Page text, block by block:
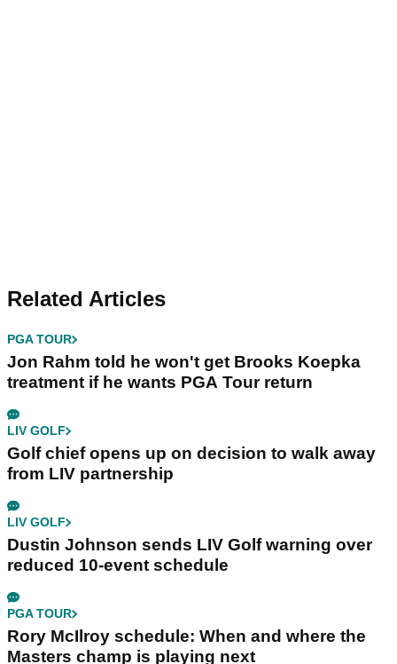
Related Articles
PGA TOUR
Jon Rahm told he won't get Brooks Koepka
treatment if he wants PGA Tour return
LIV GOLF
Golf chief opens up on decision to walk away
from LIV partnership
LIV GOLF
Dustin Johnson sends LIV Golf warning over
reduced 10-event schedule
PGA TOUR
Rory McIlroy schedule: When and where the
Masters champ is playing next